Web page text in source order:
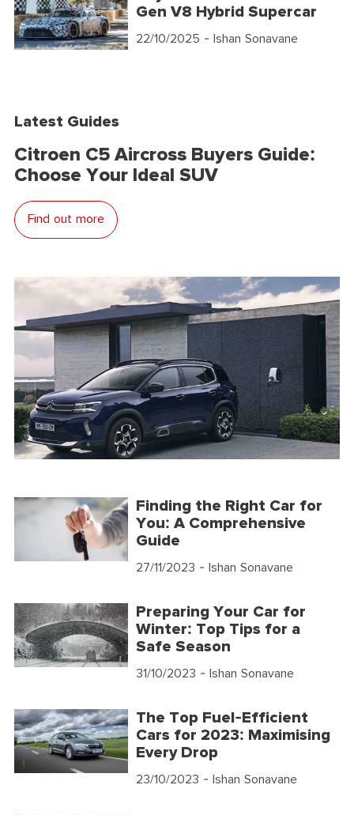
Gen V8 Hybrid Supercar
22/10/2025 - Ishan Sonavane
Latest Guides
Citroen C5 Aircross Buyers Guide:
Choose Your Ideal SUV
Find out more
Finding the Right Car for
You: A Comprehensive
Guide
27/11/2023 - Ishan Sonavane
Preparing Your Car for
Winter: Top Tips for a
Safe Season
31/10/2023 - Ishan Sonavane
The Top Fuel-Efficient
Cars for 2023: Maximising
Every Drop
23/10/2023 - Ishan Sonavane